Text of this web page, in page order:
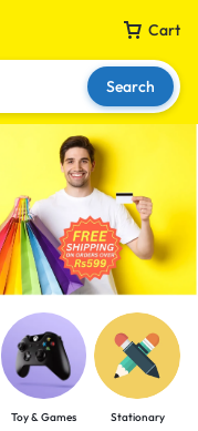
Cart
empty
Start shopping or
added.
Search
Toy & Games Stationary